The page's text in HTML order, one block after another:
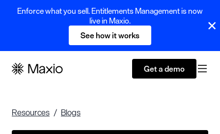
Enforce what you sell. Entitlements Management is now
live in Maxio.
See how it works
Get a demo
Resources Blogs